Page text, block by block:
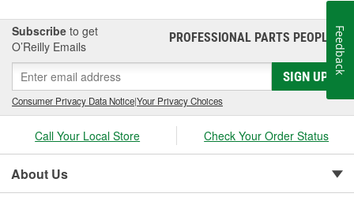
Subscribe to get
O’Reilly Emails
PROFESSIONAL PARTS PEOPLE®
SIGN UP
Consumer Privacy Data Notice|Your Privacy Choices
Call Your Local Store Check Your Order Status
About Us
Feedback